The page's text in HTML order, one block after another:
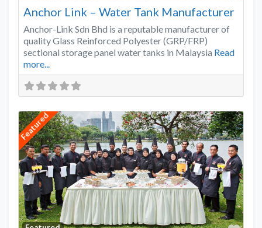
Anchor Link – Water Tank Manufacturer
Anchor-Link Sdn Bhd is a reputable manufacturer of
quality Glass Reinforced Polyester (GRP/FRP)
sectional storage panel water tanks in Malaysia Read
more...
Featured